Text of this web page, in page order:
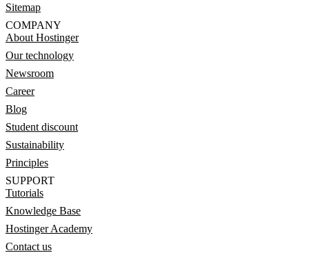
Sitemap
COMPANY
About Hostinger
Our technology
Newsroom
Career
Blog
Student discount
Sustainability
Principles
SUPPORT
Tutorials
Knowledge Base
Hostinger Academy
Contact us